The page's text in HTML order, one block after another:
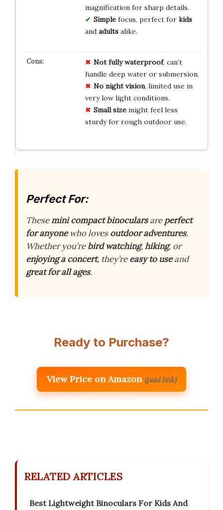
magnification for sharp details.
Simplefocus, perfect for kids
and adultsalike.
Not fully waterproof, can’t
handle deep water or submersion.
No night vision, limited use in
very low light conditions.
Small sizemight feel less
sturdy for rough outdoor use.
Perfect For:
Thesemini compact binocularsareperfect
for anyonewho lovesoutdoor adventures.
Whether you’rebird watching,hiking, or
enjoying a concert, they’reeasy to useand
great for all ages.
Ready to Purchase?
View Price on Amazon (paid link)
RELATED ARTICLES
Best Lightweight Binoculars For Kids And